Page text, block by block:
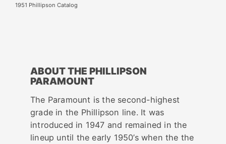
1951 Phillipson Catalog
ABOUT THE PHILLIPSON
PARAMOUNT
The Paramount is the second-highest
grade in the Phillipson line. It was
introduced in 1947 and remained in the
lineup until the early 1950’s when the the